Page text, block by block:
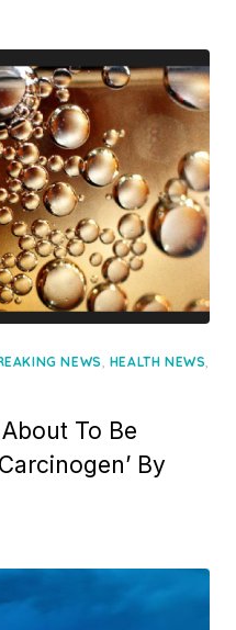
NEWS, HEALTH NEWS,
To Be
By